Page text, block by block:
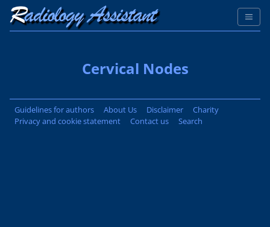
Cervical Nodes
Guidelines for authors About Us Disclaimer
Charity
Privacy and cookie statement
Contact us Search